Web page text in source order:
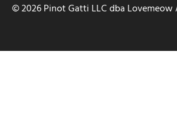
© 2026 Pinot Gatti LLC dba Lovemeow